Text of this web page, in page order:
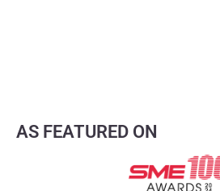
AS FEATURED ON